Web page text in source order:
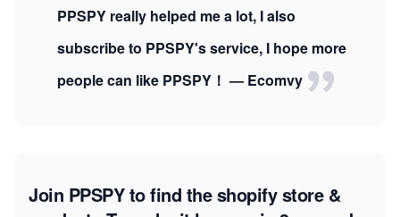
PPSPY really helped me a lot, I also
subscribe to PPSPY's service, I hope more
people can like PPSPY！ — Ecomvy
Join PPSPY to find the shopify store &